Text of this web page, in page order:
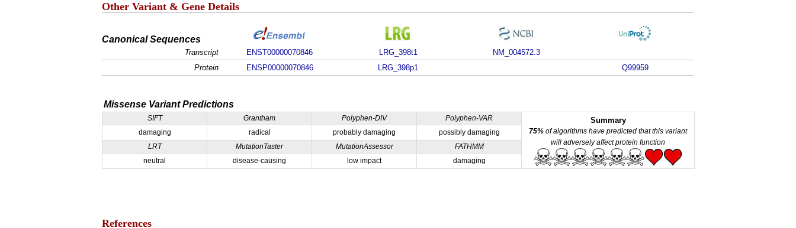
Other Variant & Gene Details
Canonical Sequences
Transcript ENST00000070846 LRG_398t1
NM_004572.3
Protein
ENSP00000070846 LRG_398p1 Q99959
Missense Variant Predictions
SIFT Grantham Polyphen-DIV Polyphen-VAR Summary
75% of algorithms have predicted that this variant
will adversely affect protein function
damaging radical probably damaging
possibly damaging
LRT
MutationTaster MutationAssessor
FATHMM
neutral
disease-causing low impact damaging
References